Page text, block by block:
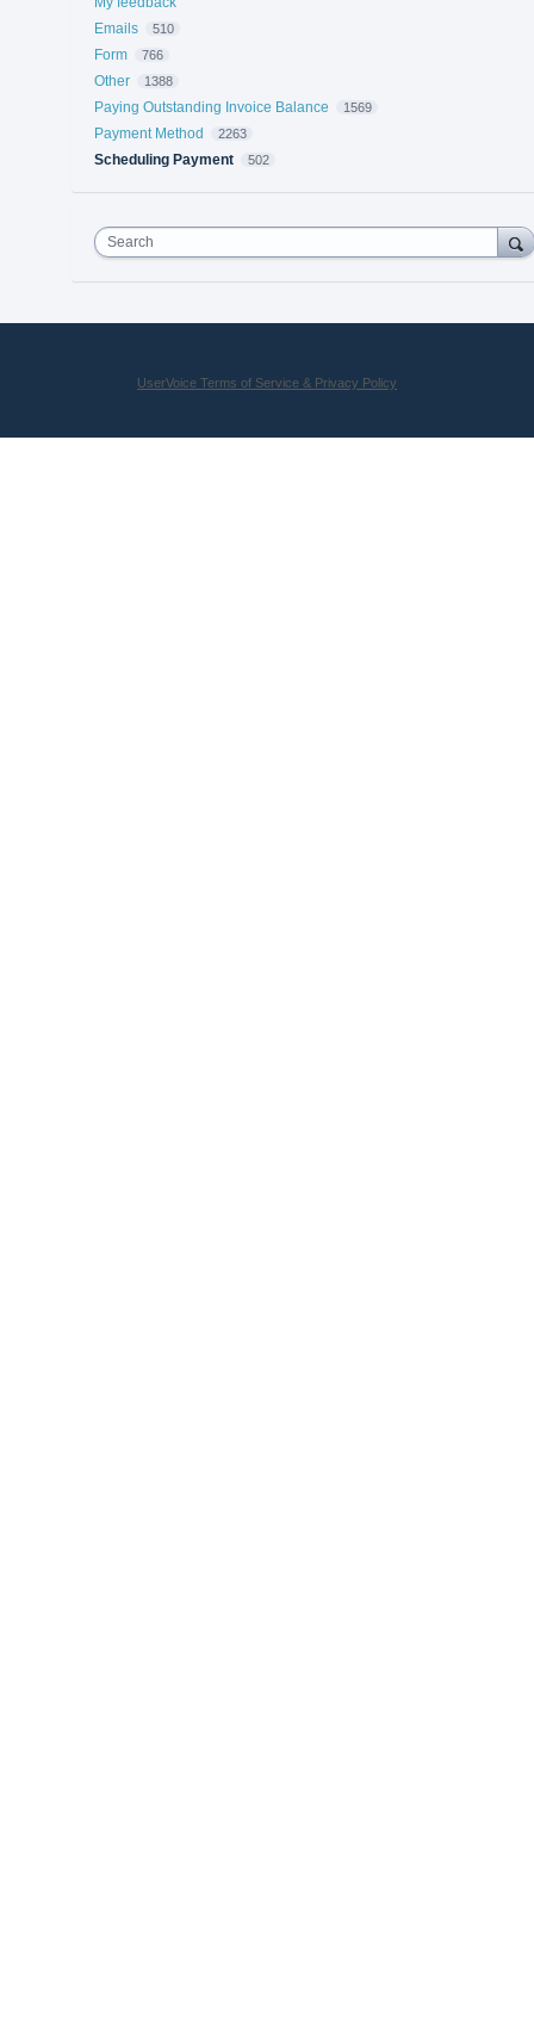
Emails
510
Form 766
Other 1388
Paying Outstanding Invoice Balance 1569
Payment Method 2263
Scheduling Payment 502
Search
UserVoice Terms of Service & Privacy Policy